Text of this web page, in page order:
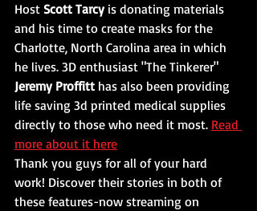
Host Scott Tarcy is donating materials
and his time to create masks for the
Charlotte, North Carolina area in which
he lives. 3D enthusiast "The Tinkerer"
Jeremy Proffitt has also been providing
life saving 3d printed medical supplies
directly to those who need it most. Read
more about it here
Thank you guys for all of your hard
work! Discover their stories in both of
these features-now streaming on